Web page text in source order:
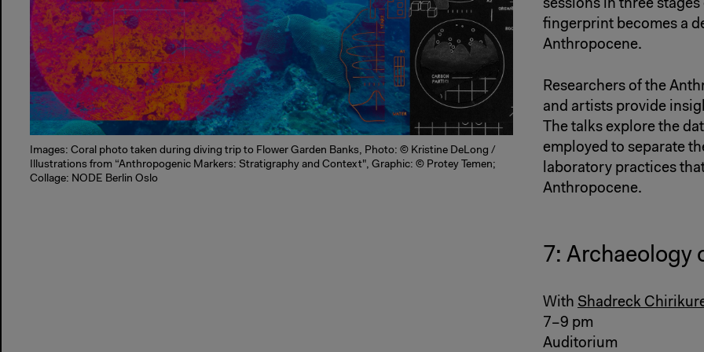
Images: Coral photo taken during diving trip to Flower Garden Banks, Photo: © Kristine DeLong /
Illustrations from “Anthropogenic Markers: Stratigraphy and Context", Graphic: © Protey Temen;
Collage: NODE Berlin Oslo
sessions in three
fingerprint becomes a
Anthropocene.
Researchers of the
and artists provide
The talks explore the
employed to separate
laboratory practices
Anthropocene.
7: Archaeology
With Shadreck
7–9 pm
Auditorium